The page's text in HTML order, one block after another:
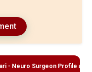
- Neuro Surgeon Profile and